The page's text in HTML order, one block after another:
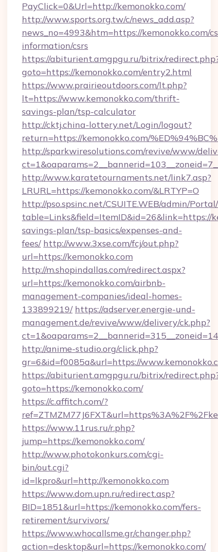
PayClick=0&Url=http://kemonokko.com/
http://www.sports.org.tw/c/news_add.asp?
news_no=4993&htm=https://kemonokko.com/
information/csrs
https://abiturient.amgpgu.ru/bitrix/
goto=https://kemonokko.com/entry2.html
https://www.prairieoutdoors.com/lt.php?
lt=https://www.kemonokko.com/thrift-
savings-plan/tsp-calculator
http://cktj.china-lottery.net/Login/logout?
return=https://kemonokko.com/
http://sparkwiresolutions.com/revive/www/
http://www.karatetournaments.net/link7.asp?
LRURL=https://kemonokko.com/&LRTYP=O
http://pso.spsinc.net/CSUITE.WEB/admin/
table=Links&field=ItemID&id=26&link=https://
savings-plan/tsp-basics/expenses-and-
fees/ http://www.3xse.com/fcj/out.php?
url=https://kemonokko.com
http://m.shopindallas.com/redirect.aspx?
url=https://kemonokko.com/airbnb-
management-companies/ideal-homes-
133899219/ https://adserver.energie-und-
management.de/revive/www/delivery/ck.php?
http://anime-studio.org/click.php?
gr=6&id=f0085a&url=https://
https://abiturient.amgpgu.ru/bitrix/
goto=https://kemonokko.com/
https://c.affitch.com/?
https://www.11rus.ru/r.php?
jump=https://kemonokko.com/
http://www.photokonkurs.com/cgi-
bin/out.cgi?
id=lkpro&url=http://kemonokko.com
https://www.dom.upn.ru/redirect.asp?
BID=1851&url=https://kemonokko.com/fers-
retirement/survivors/
https://www.whocallsme.gr/changer.php?
action=desktop&url=https://kemonokko.com/